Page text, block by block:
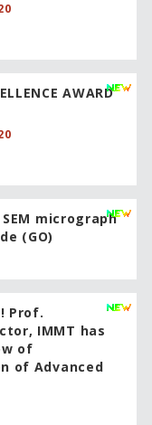
AWARD
micrograph
(GO)
Prof.
IMMT has
of
of Advanced